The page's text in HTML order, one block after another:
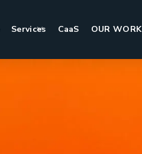
Services CaaS OUR WORK